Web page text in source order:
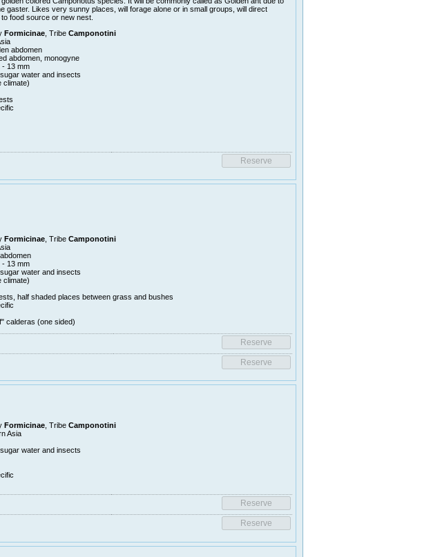
gaster. Likes very sunny places, will forage alone or in small groups, will direct
food source or new nest.
Formicinae, Tribe Camponotini
abdomen
abdomen, monogyne
- 13 mm
water and insects
climate)
Formicinae, Tribe Camponotini
- 13 mm
water and insects
climate)
half shaded places between grass and bushes
calderas (one sided)
Formicinae, Tribe Camponotini
Asia
water and insects